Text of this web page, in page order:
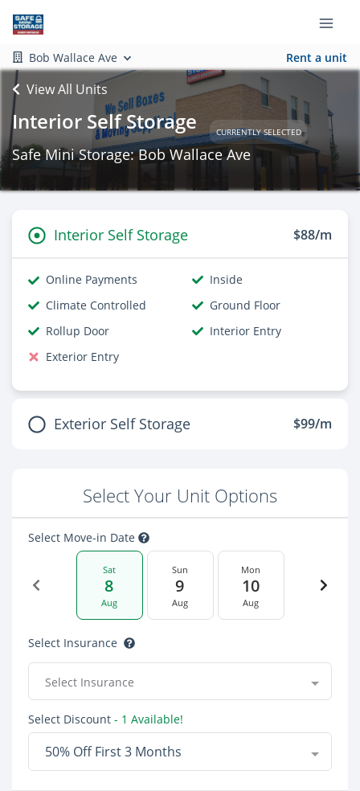
Bob Wallace Ave Rent a unit
View All Units
Interior Self Storage CURRENTLY SELECTED
Safe Mini Storage: Bob Wallace Ave
Interior Self Storage $88/m
Online Payments
Inside
Climate Controlled
Ground Floor
Rollup Door
Interior Entry
Exterior Entry
Exterior Self Storage $99/m
Select Your Unit Options
Select Move-in Date
Sat
8
Aug
Sun
9
Aug
Mon
10
Aug
Select Insurance
Select Insurance
Select Discount - 1 Available!
50% Off First 3 Months